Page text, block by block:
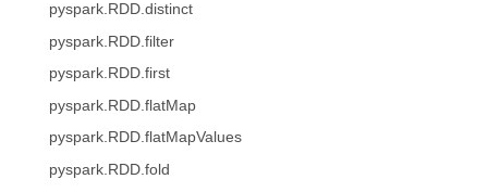
pyspark.RDD.distinct
pyspark.RDD.filter
pyspark.RDD.first
pyspark.RDD.flatMap
pyspark.RDD.flatMapValues
pyspark.RDD.fold